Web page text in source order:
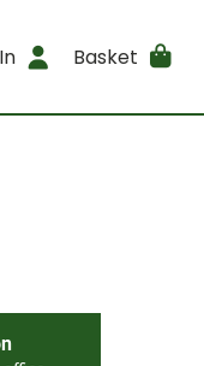
Basket